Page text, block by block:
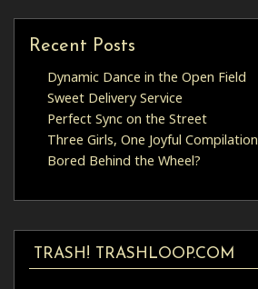
Recent Posts
Dynamic Dance in the Open Field
Sweet Delivery Service
Perfect Sync on the Street
Three Girls, One Joyful Compilation
Bored Behind the Wheel?
TRASH! TRASHLOOP.COM